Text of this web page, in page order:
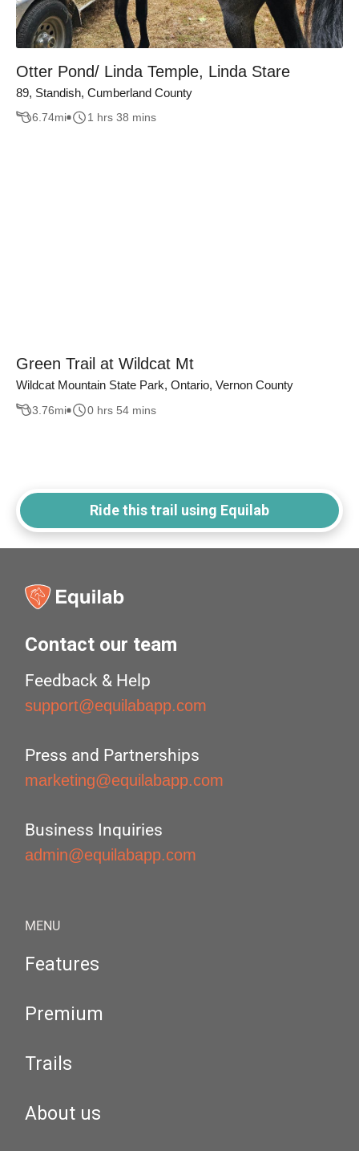
Otter Pond/ Linda Temple, Linda Stare
89, Standish, Cumberland County
6.74mi 1 hrs 38 mins
Green Trail at Wildcat Mt
Wildcat Mountain State Park, Ontario, Vernon County
3.76mi 0 hrs 54 mins
Ride this trail using Equilab
Contact our team
Feedback & Help
support@equilabapp.com
Press and Partnerships
marketing@equilabapp.com
Business Inquiries
admin@equilabapp.com
MENU
Features
Premium
Trails
About us